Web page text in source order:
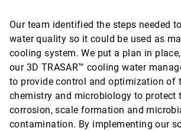
Our team identified the steps needed
water quality so it could be used as
cooling system. We put a plan in
our 3D TRASAR™ cooling water
to provide control and optimization of
chemistry and microbiology to protect
corrosion, scale formation and
contamination. By implementing our